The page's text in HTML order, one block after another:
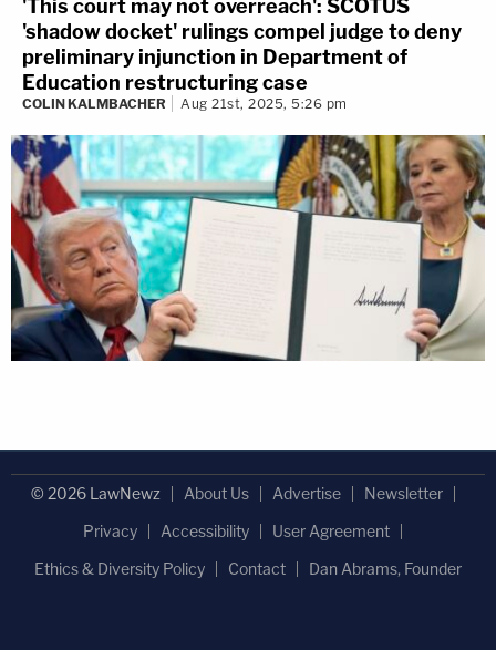
'This court may not overreach': SCOTUS
'shadow docket' rulings compel judge to deny
preliminary injunction in Department of
Education restructuring case
COLIN KALMBACHER Aug 21st, 2025, 5:26 pm
© 2026 LawNewz About Us Advertise
Newsletter
Privacy
Accessibility
User Agreement
Ethics & Diversity Policy
Contact Dan Abrams, Founder